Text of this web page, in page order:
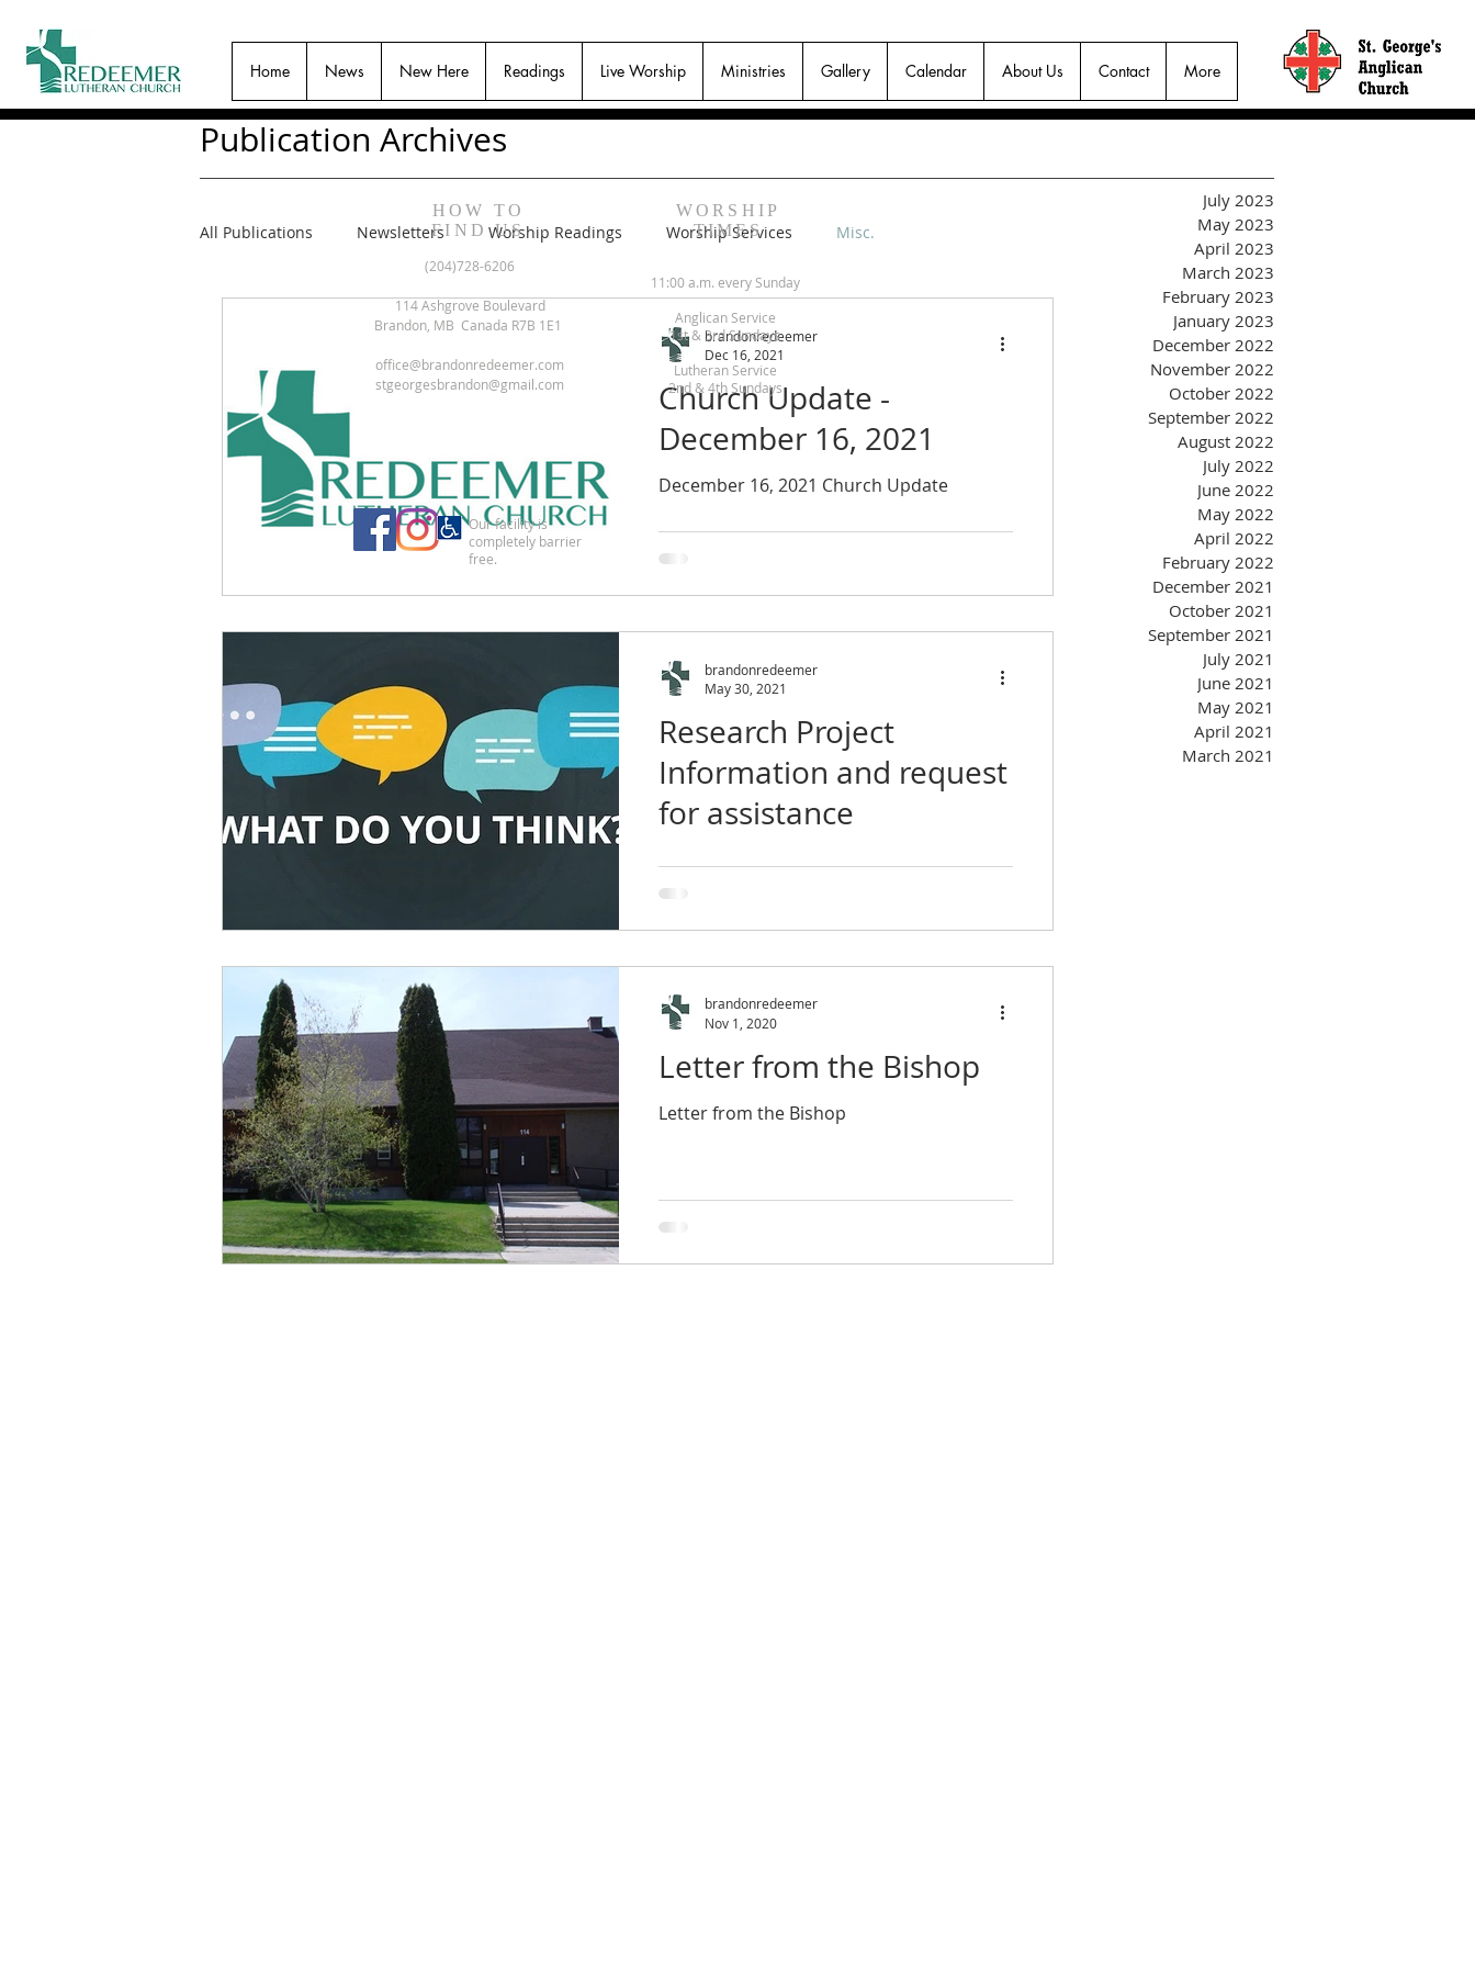
Home News New Here Readings Live Worship Ministries Gallery Calendar About Us Contact More
Publication Archives
All Publications Newsletters Worship Readings Worship Services Misc.
Church Update -
December 16, 2021
December 16, 2021 Church Update
brandonredeemer
Dec 16, 2021
Research Project
Information and request
for assistance
know about an opportunity to participate
effects...
brandonredeemer
May 30, 2021
Letter from the Bishop
Letter from the Bishop
brandonredeemer
Nov 1, 2020
July 2023
May 2023
April 2023
March 2023
February 2023
January 2023
December 2022
November 2022
October 2022
September 2022
August 2022
July 2022
June 2022
May 2022
April 2022
February 2022
December 2021
October 2021
September 2021
July 2021
June 2021
May 2021
April 2021
March 2021
HOW TO
FIND US
(204)728-6206
114 Ashgrove Boulevard
Brandon, MB Canada R7B 1E1
office@brandonredeemer.com
stgeorgesbrandon@gmail.com
WORSHIP
TIMES
11:00 a.m. every Sunday
Anglican Service
1st & 3rd Sundays
Lutheran Service
2nd & 4th Sundays
Our facility is
completely barrier
free.